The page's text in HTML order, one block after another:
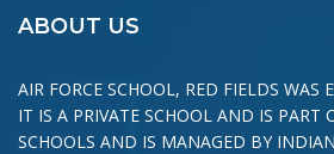
ABOUT US
AIR FORCE SCHOOL, RED FIELDS WAS
IT IS A PRIVATE SCHOOL AND IS PART
SCHOOLS AND IS MANAGED BY